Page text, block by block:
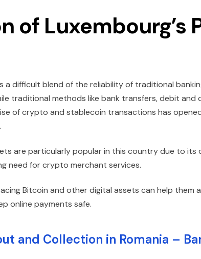
of Luxembourg’s
a difficult blend of the reliability of traditional
traditional methods like bank transfers, debit and
of crypto and stablecoin transactions has
are particularly popular in this country due to its
need for crypto merchant services.
Bitcoin and other digital assets can help them
online payments safe.
and Collection in Romania –